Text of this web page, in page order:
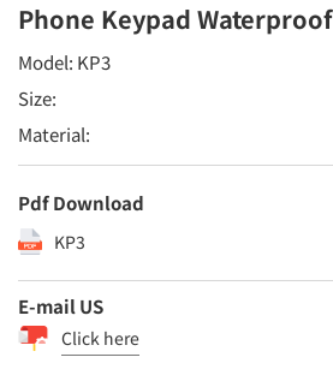
Phone Keypad Waterproof
Model: KP3
Size:
Material:
Pdf Download
KP3
E-mail US
Click here